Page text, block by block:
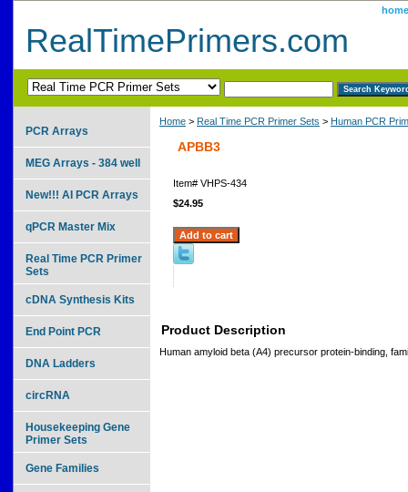
home
RealTimePrimers.com
Home > Real Time PCR Primer Sets > Human PCR
APBB3
Item# VHPS-434
$24.95
Product Description
Human amyloid beta (A4) precursor protein-binding,
PCR Arrays
MEG Arrays - 384 well
New!!! AI PCR Arrays
qPCR Master Mix
Real Time PCR Primer
Sets
cDNA Synthesis Kits
End Point PCR
DNA Ladders
circRNA
Housekeeping Gene
Primer Sets
Gene Families